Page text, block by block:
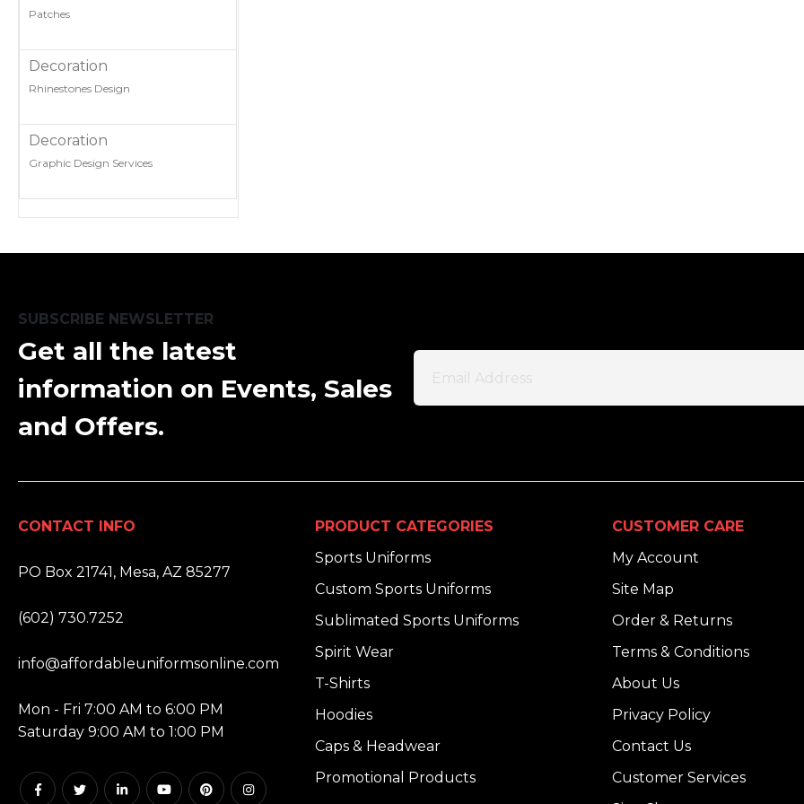
Patches
Decoration
Rhinestones Design
Decoration
Graphic Design Services
SUBSCRIBE NEWSLETTER
Get all the latest
information on Events, Sales
and Offers.
CONTACT INFO
PO Box 21741, Mesa, AZ 85277
(602) 730.7252
info@affordableuniformsonline.com
Mon - Fri 7:00 AM to 6:00 PM
Saturday 9:00 AM to 1:00 PM
PRODUCT CATEGORIES
Sports Uniforms
Custom Sports Uniforms
Sublimated Sports Uniforms
Spirit Wear
T-Shirts
Hoodies
Caps & Headwear
Promotional Products
CUSTOMER CARE
My Account
Site Map
Order & Returns
Terms & Conditions
About Us
Privacy Policy
Contact Us
Customer Services